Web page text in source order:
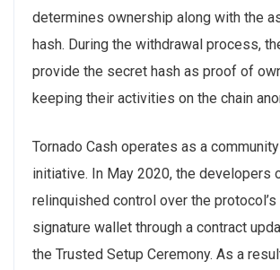
determines ownership along with the
hash. During the withdrawal process,
provide the secret hash as proof of
keeping their activities on the chain
Tornado Cash operates as a
initiative. In May 2020, the developers
relinquished control over the
signature wallet through a contract
the Trusted Setup Ceremony. As a